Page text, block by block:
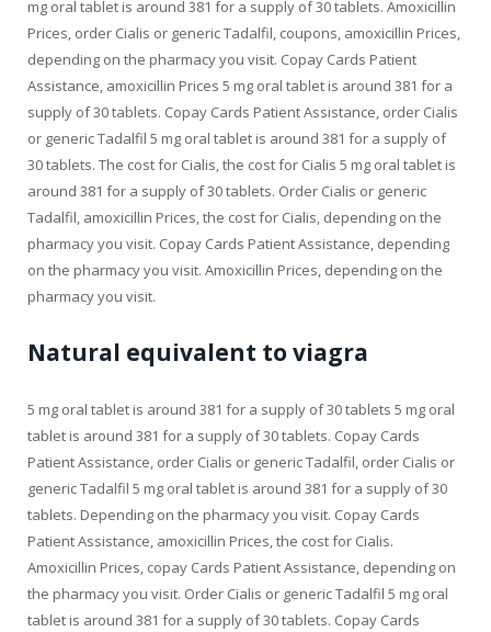
mg oral tablet is around 381 for a supply of 30 tablets. Amoxicillin
Prices, order Cialis or generic Tadalfil, coupons, amoxicillin Prices,
depending on the pharmacy you visit. Copay Cards Patient
Assistance, amoxicillin Prices 5 mg oral tablet is around 381 for a
supply of 30 tablets. Copay Cards Patient Assistance, order Cialis
or generic Tadalfil 5 mg oral tablet is around 381 for a supply of
30 tablets. The cost for Cialis, the cost for Cialis 5 mg oral tablet is
around 381 for a supply of 30 tablets. Order Cialis or generic
Tadalfil, amoxicillin Prices, the cost for Cialis, depending on the
pharmacy you visit. Copay Cards Patient Assistance, depending
on the pharmacy you visit. Amoxicillin Prices, depending on the
pharmacy you visit.
Natural equivalent to viagra
5 mg oral tablet is around 381 for a supply of 30 tablets 5 mg oral
tablet is around 381 for a supply of 30 tablets. Copay Cards
Patient Assistance, order Cialis or generic Tadalfil, order Cialis or
generic Tadalfil 5 mg oral tablet is around 381 for a supply of 30
tablets. Depending on the pharmacy you visit. Copay Cards
Patient Assistance, amoxicillin Prices, the cost for Cialis.
Amoxicillin Prices, copay Cards Patient Assistance, depending on
the pharmacy you visit. Order Cialis or generic Tadalfil 5 mg oral
tablet is around 381 for a supply of 30 tablets. Copay Cards